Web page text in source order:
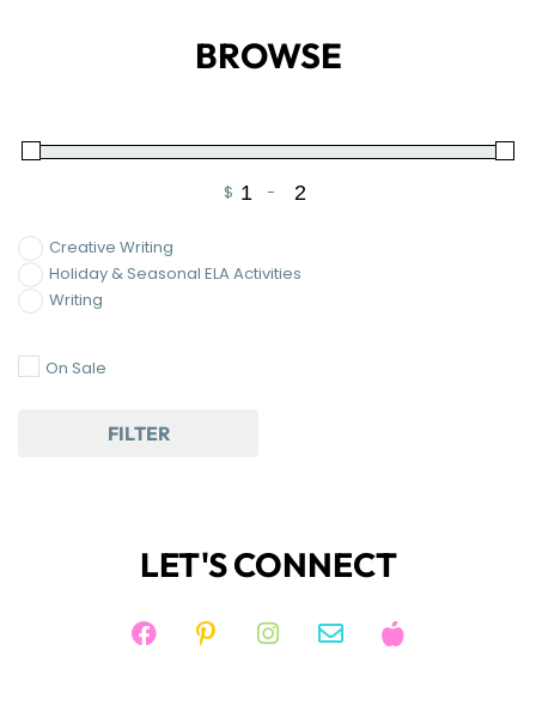
BROWSE
$
Minimum Price
-
Maximum Price
Creative Writing
Holiday & Seasonal ELA Activities
Writing
On Sale
FILTER
LET'S CONNECT